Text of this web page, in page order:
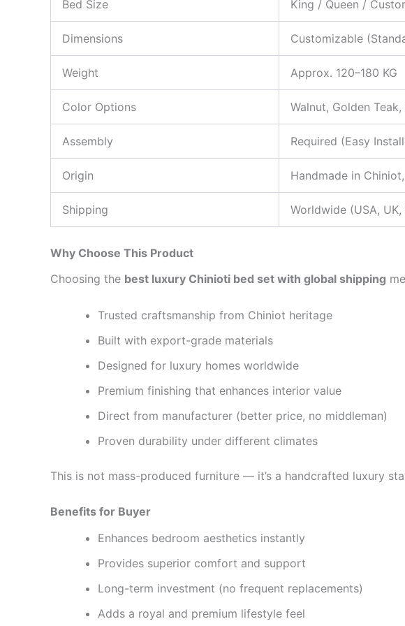
Bed Size King / Queen /
Dimensions Customizable
Weight Approx. 120–180 KG
Color Options Walnut, Golden
Assembly Required (Easy
Origin Handmade in
Shipping Worldwide (USA,
Why Choose This Product
Choosing the best luxury Chinioti bed set with global shipping
Trusted craftsmanship from Chiniot heritage
Built with export-grade materials
Designed for luxury homes worldwide
Premium finishing that enhances interior value
Direct from manufacturer (better price, no middleman)
Proven durability under different climates
This is not mass-produced furniture — it’s a handcrafted luxury
Benefits for Buyer
Enhances bedroom aesthetics instantly
Provides superior comfort and support
Long-term investment (no frequent replacements)
Adds a royal and premium lifestyle feel